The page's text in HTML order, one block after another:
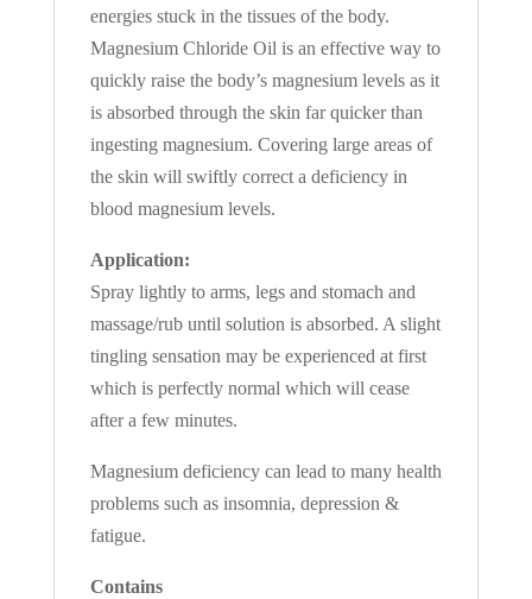
energies stuck in the tissues of the body.
Magnesium Chloride Oil is an effective way to
quickly raise the body’s magnesium levels as it
is absorbed through the skin far quicker than
ingesting magnesium. Covering large areas of
the skin will swiftly correct a deficiency in
blood magnesium levels.
Application:
Spray lightly to arms, legs and stomach and
massage/rub until solution is absorbed. A slight
tingling sensation may be experienced at first
which is perfectly normal which will cease
after a few minutes.
Magnesium deficiency can lead to many health
problems such as insomnia, depression &
fatigue.
Contains